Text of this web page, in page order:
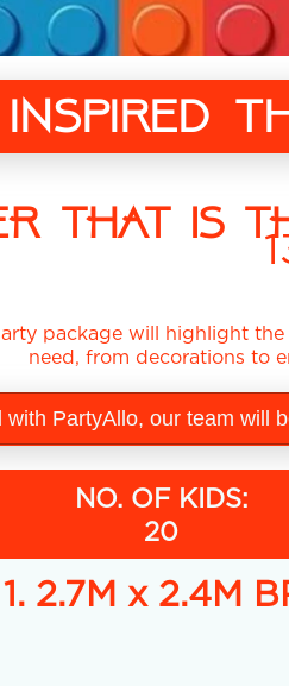
THAT IS
package will highlight
need, from decorations to
PartyAllo, our team will
NO. OF KIDS:
20
1. 2.7M x 2.4M